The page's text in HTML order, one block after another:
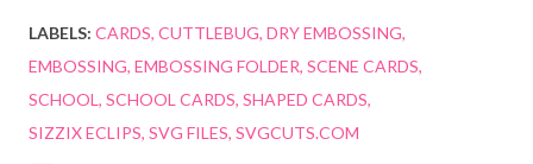
LABELS: CARDS CUTTLEBUG DRY EMBOSSING
EMBOSSING EMBOSSING FOLDER SCENE CARDS
SCHOOL SCHOOL CARDS SHAPED CARDS
SIZZIX ECLIPS SVG FILES SVGCUTS.COM